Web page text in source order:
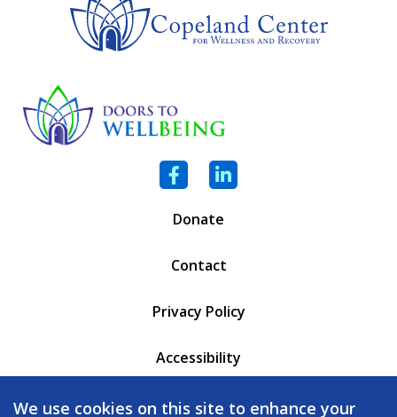
Facebook
LinkedIn
Donate
Contact
Privacy Policy
Accessibility
PO Box 6471
We use cookies on this site to enhance your